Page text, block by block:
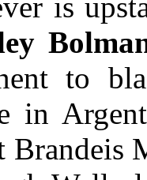
is
to
in
Brandeis